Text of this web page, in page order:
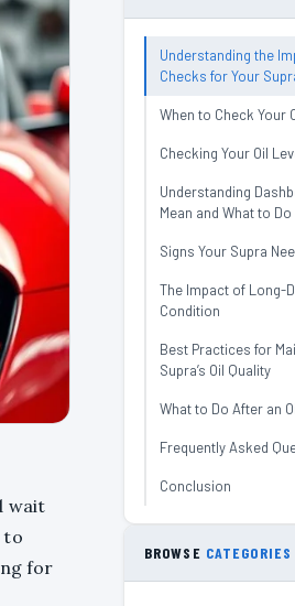
wait
to
for
Understanding the
Checks for Your
When to Check Your
Checking Your Oil
Understanding
Mean and What to Do
Signs Your Supra
The Impact of Long-
Condition
Best Practices for
Supra’s Oil Quality
What to Do After an
Frequently Asked
Conclusion
BROWSE CATEGORIES